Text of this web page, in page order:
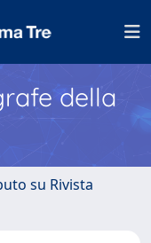
della
su Rivista